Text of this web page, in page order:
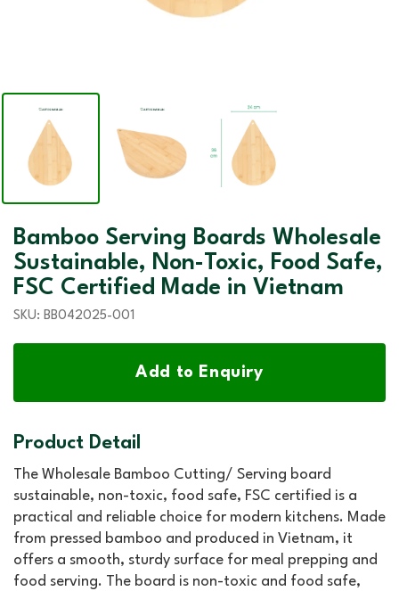
Bamboo Serving Boards Wholesale
Sustainable, Non-Toxic, Food Safe,
FSC Certified Made in Vietnam
SKU: BB042025-001
Add to Enquiry
Product Detail
The Wholesale Bamboo Cutting/ Serving board
sustainable, non-toxic, food safe, FSC certified is a
practical and reliable choice for modern kitchens. Made
from pressed bamboo and produced in Vietnam, it
offers a smooth, sturdy surface for meal prepping and
food serving. The board is non-toxic and food safe,